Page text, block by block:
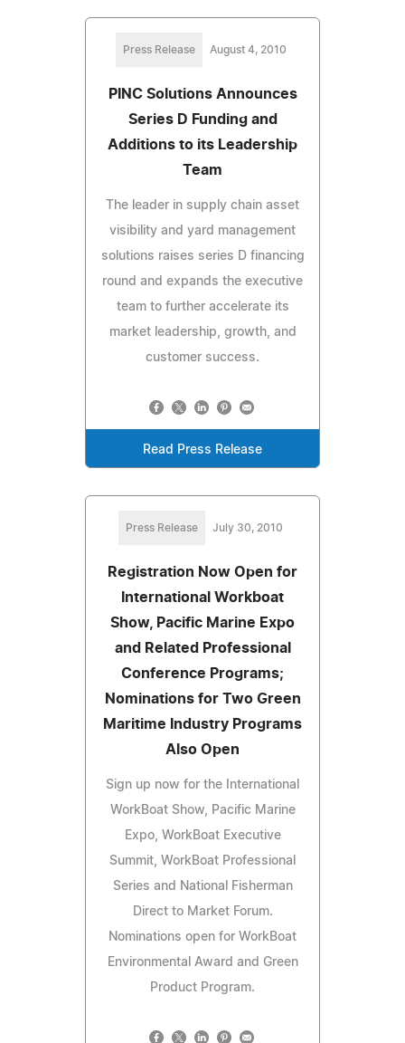
Press Release August 4, 2010
PINC Solutions Announces
Series D Funding and
Additions to its Leadership
Team
The leader in supply chain asset
visibility and yard management
solutions raises series D financing
round and expands the executive
team to further accelerate its
market leadership, growth, and
customer success.
Read Press Release
Press Release July 30, 2010
Registration Now Open for
International Workboat
Show, Pacific Marine Expo
and Related Professional
Conference Programs;
Nominations for Two Green
Maritime Industry Programs
Also Open
Sign up now for the International
WorkBoat Show, Pacific Marine
Expo, WorkBoat Executive
Summit, WorkBoat Professional
Series and National Fisherman
Direct to Market Forum.
Nominations open for WorkBoat
Environmental Award and Green
Product Program.